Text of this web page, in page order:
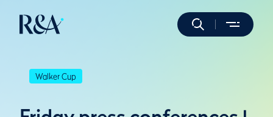
Walker Cup